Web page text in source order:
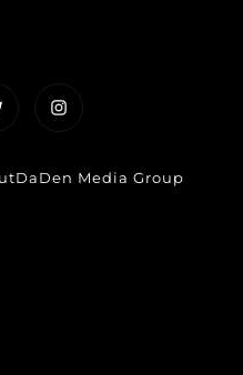
Instagram
Media Group